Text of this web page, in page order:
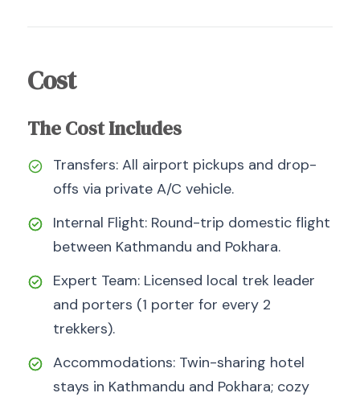
Cost
The Cost Includes
Transfers: All airport pickups and drop-
offs via private A/C vehicle.
Internal Flight: Round-trip domestic flight
between Kathmandu and Pokhara.
Expert Team: Licensed local trek leader
and porters (1 porter for every 2
trekkers).
Accommodations: Twin-sharing hotel
stays in Kathmandu and Pokhara; cozy